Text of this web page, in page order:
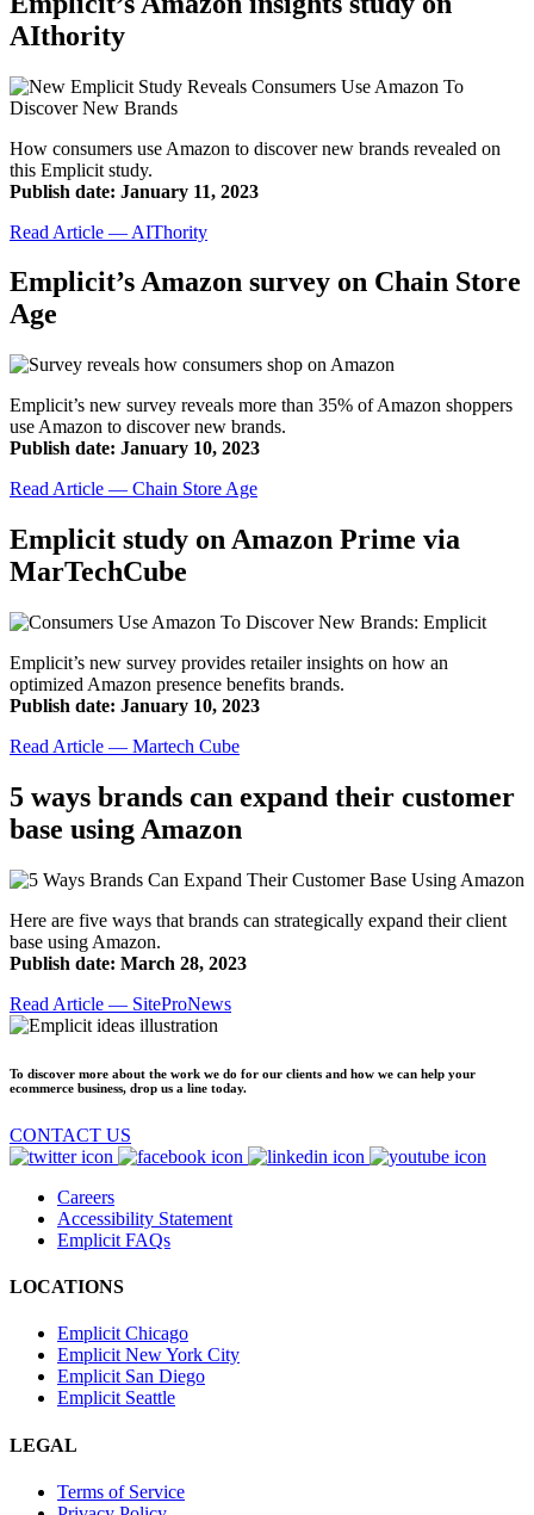
AIthority
How consumers use Amazon to discover new brands revealed on
this Emplicit study.
Publish date: January 11, 2023
Read Article — AIThority
Emplicit’s Amazon survey on Chain Store
Age
Emplicit’s new survey reveals more than 35% of Amazon shoppers
use Amazon to discover new brands.
Publish date: January 10, 2023
Read Article — Chain Store Age
Emplicit study on Amazon Prime via
MarTechCube
Emplicit’s new survey provides retailer insights on how an
optimized Amazon presence benefits brands.
Publish date: January 10, 2023
Read Article — Martech Cube
5 ways brands can expand their customer
base using Amazon
Here are five ways that brands can strategically expand their client
base using Amazon.
Publish date: March 28, 2023
Read Article — SiteProNews
To discover more about the work we do for our clients and how we can help your
ecommerce business, drop us a line today.
CONTACT US
Careers
Accessibility Statement
Emplicit FAQs
LOCATIONS
Emplicit Chicago
Emplicit New York City
Emplicit San Diego
Emplicit Seattle
LEGAL
Terms of Service